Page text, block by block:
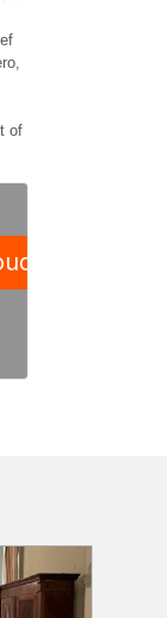
of